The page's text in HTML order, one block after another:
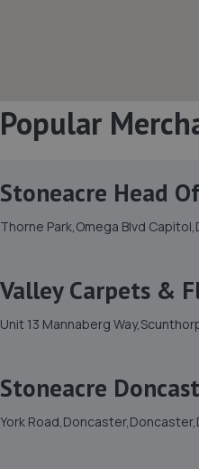
Popular
Stoneacre Head
Thorne Park,Omega Blvd
Valley Carpets &
Unit 13 Mannaberg
Stoneacre
York